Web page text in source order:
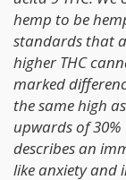
hemp to be
standards that
higher THC
marked
the same high
upwards of
describes an
like anxiety and